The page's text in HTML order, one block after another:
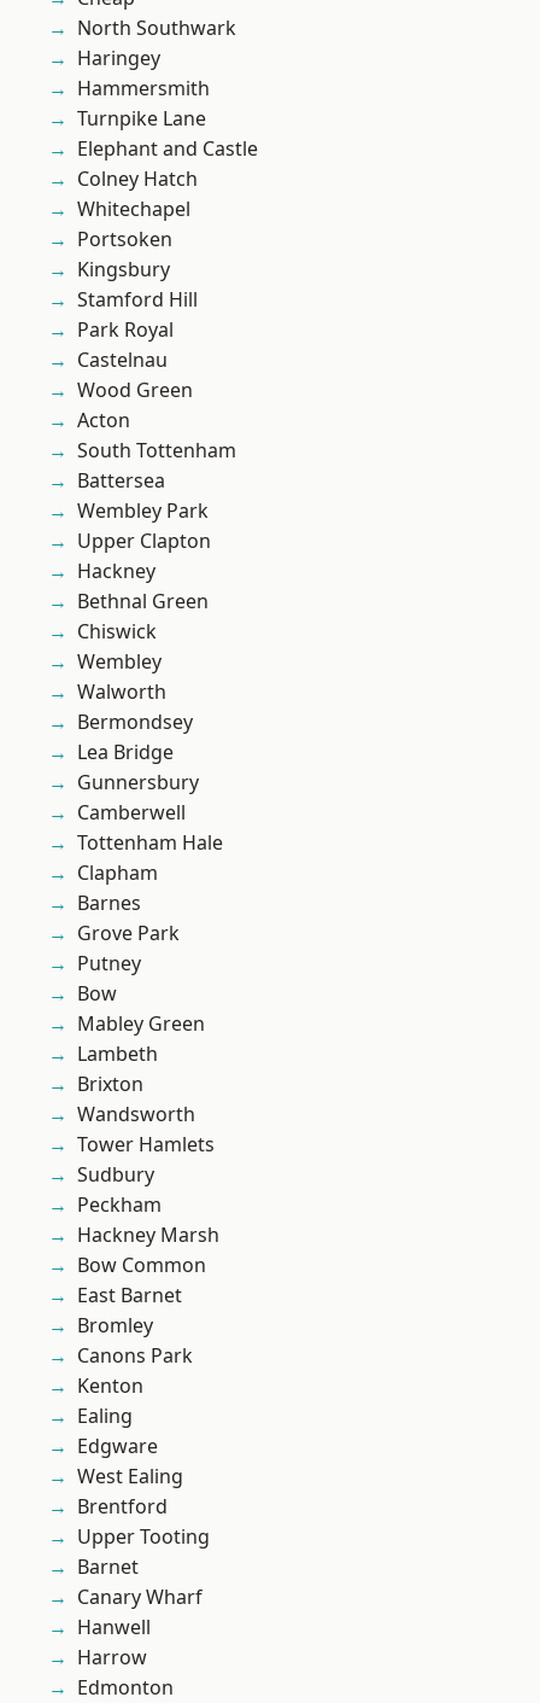
North Southwark
Haringey
Hammersmith
Turnpike Lane
Elephant and Castle
Colney Hatch
Whitechapel
Portsoken
Kingsbury
Stamford Hill
Park Royal
Castelnau
Wood Green
Acton
South Tottenham
Battersea
Wembley Park
Upper Clapton
Hackney
Bethnal Green
Chiswick
Wembley
Walworth
Bermondsey
Lea Bridge
Gunnersbury
Camberwell
Tottenham Hale
Clapham
Barnes
Grove Park
Putney
Bow
Mabley Green
Lambeth
Brixton
Wandsworth
Tower Hamlets
Sudbury
Peckham
Hackney Marsh
Bow Common
East Barnet
Bromley
Canons Park
Kenton
Ealing
Edgware
West Ealing
Brentford
Upper Tooting
Barnet
Canary Wharf
Hanwell
Harrow
Edmonton